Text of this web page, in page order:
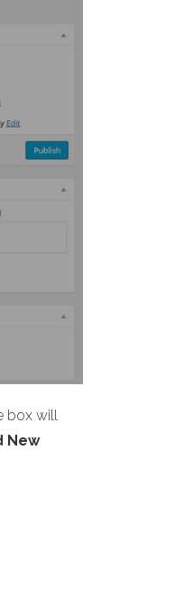
box will
New